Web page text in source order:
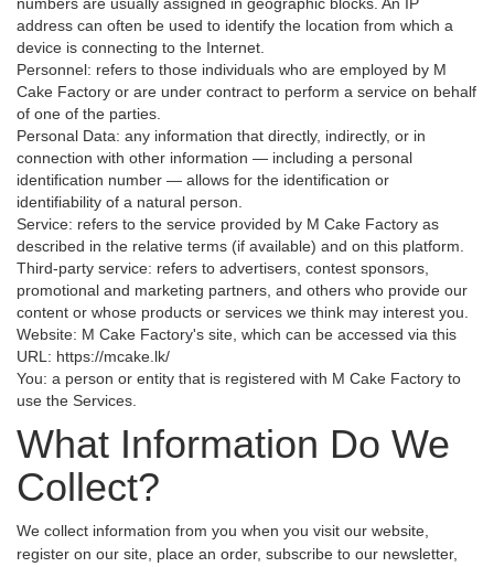
address can often be used to identify the location from which a
device is connecting to the Internet.
Personnel: refers to those individuals who are employed by M
Cake Factory or are under contract to perform a service on behalf
of one of the parties.
Personal Data: any information that directly, indirectly, or in
connection with other information — including a personal
identification number — allows for the identification or
identifiability of a natural person.
Service: refers to the service provided by M Cake Factory as
described in the relative terms (if available) and on this platform.
Third-party service: refers to advertisers, contest sponsors,
promotional and marketing partners, and others who provide our
content or whose products or services we think may interest you.
Website: M Cake Factory's site, which can be accessed via this
URL: https://mcake.lk/
You: a person or entity that is registered with M Cake Factory to
use the Services.
What Information Do We
Collect?
We collect information from you when you visit our website,
register on our site, place an order, subscribe to our newsletter,